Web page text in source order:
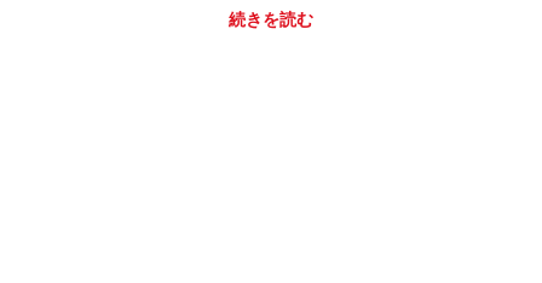
続きを読む